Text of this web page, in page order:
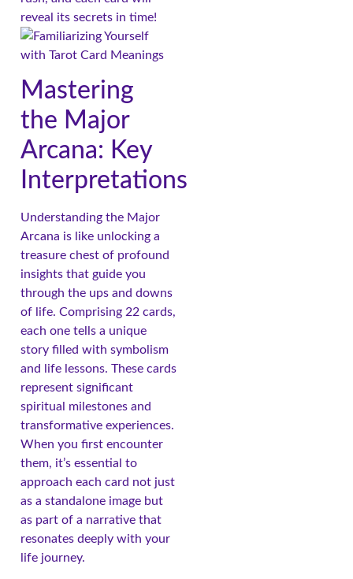
reveal its secrets in time!
Mastering
the Major
Arcana: Key
Interpretations
Understanding the Major
Arcana is like unlocking a
treasure chest of profound
insights that guide you
through the ups and downs
of life. Comprising 22 cards,
each one tells a unique
story filled with symbolism
and life lessons. These cards
represent significant
spiritual milestones and
transformative experiences.
When you first encounter
them, it’s essential to
approach each card not just
as a standalone image but
as part of a narrative that
resonates deeply with your
life journey.